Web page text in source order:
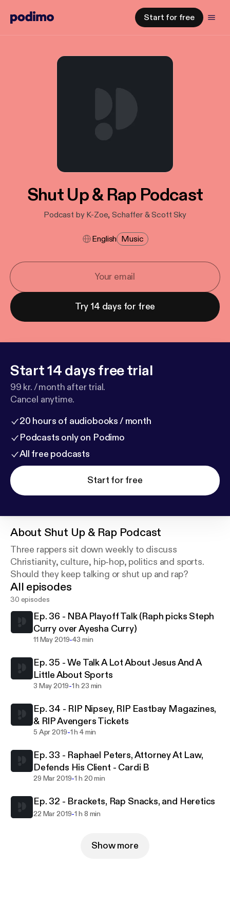
Start for free
Shut Up & Rap Podcast
Podcast by K-Zoe, Schaffer & Scott Sky
English Music
Try 14 days for free
Start 14 days free trial
99 kr. / month after trial.
Cancel anytime.
20 hours of audiobooks / month
Podcasts only on Podimo
All free podcasts
Start for free
About Shut Up & Rap Podcast
Three rappers sit down weekly to discuss
Christianity, culture, hip-hop, politics and sports.
Should they keep talking or shut up and rap?
All episodes
30 episodes
Ep. 36 - NBA Playoff Talk (Raph picks Steph
Curry over Ayesha Curry)
11 May 2019-43 min
Ep. 35 - We Talk A Lot About Jesus And A
Little About Sports
3 May 2019-1 h 23 min
Ep. 34 - RIP Nipsey, RIP Eastbay Magazines,
& RIP Avengers Tickets
5 Apr 2019-1 h 4 min
Ep. 33 - Raphael Peters, Attorney At Law,
Defends His Client - Cardi B
29 Mar 2019-1 h 20 min
Ep. 32 - Brackets, Rap Snacks, and Heretics
22 Mar 2019-1 h 8 min
Show more